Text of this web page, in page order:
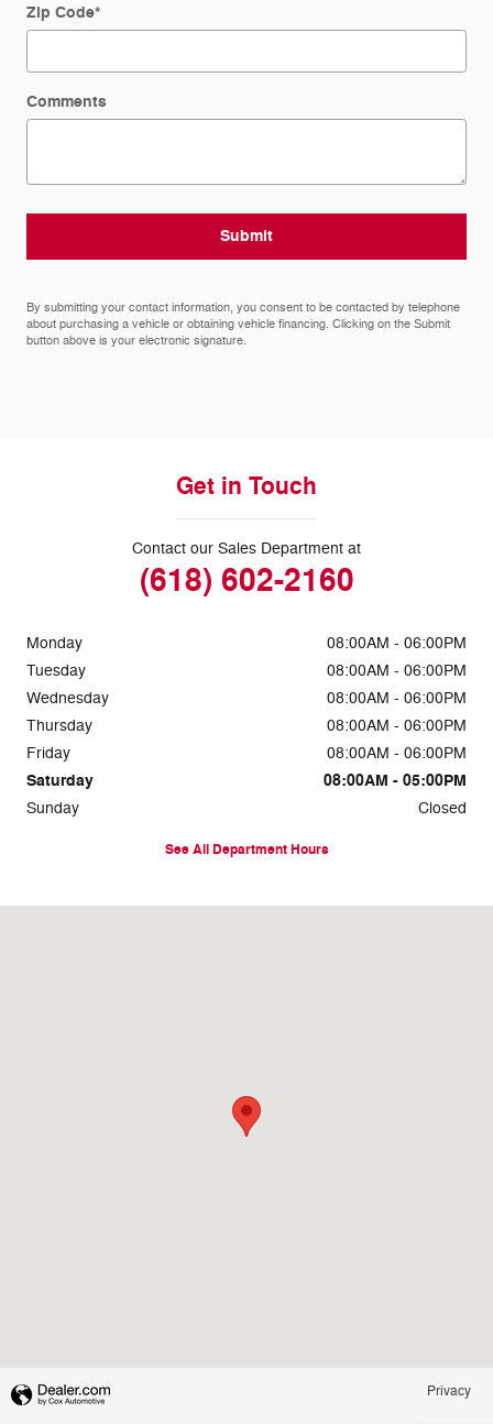
Zip Code*
Comments
Submit
By submitting your contact information, you consent to be contacted by telephone
about purchasing a vehicle or obtaining vehicle financing. Clicking on the Submit
button above is your electronic signature.
Get in Touch
Contact our Sales Department at
(618) 602-2160
Monday
08:00AM - 06:00PM
Tuesday
08:00AM - 06:00PM
Wednesday
08:00AM - 06:00PM
Thursday
08:00AM - 06:00PM
Friday
08:00AM - 06:00PM
Saturday 08:00AM - 05:00PM
Sunday Closed
See All Department Hours
Privacy